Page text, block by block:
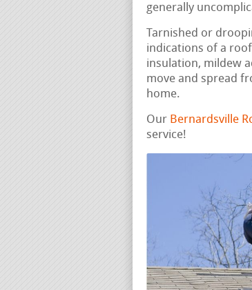
generally
Tarnished or
indications of a
insulation, mildew
move and spread
home.
Our Bernardsville
service!